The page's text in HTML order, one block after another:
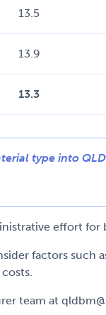
13.5
13.9
13.3
type into
effort
factors such
team at